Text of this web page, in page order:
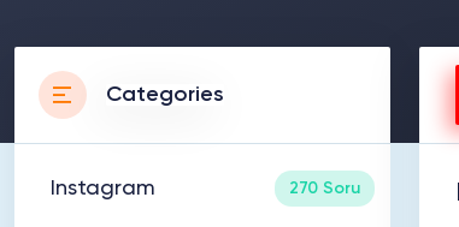
Categories
Instagram 270 Soru